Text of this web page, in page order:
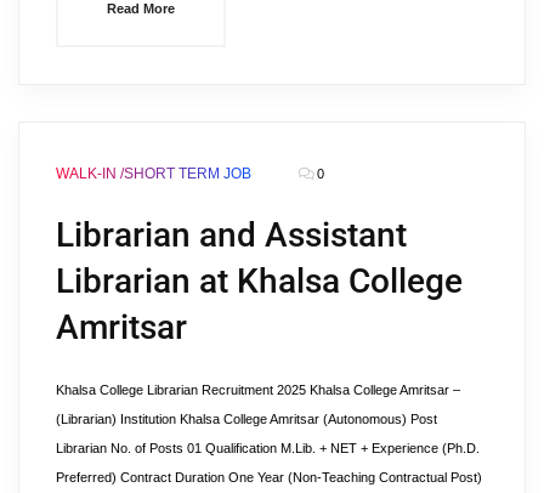
Read More
WALK-IN /SHORT TERM JOB 0
Librarian and Assistant
Librarian at Khalsa College
Amritsar
Khalsa College Librarian Recruitment 2025 Khalsa College Amritsar –
(Librarian) Institution Khalsa College Amritsar (Autonomous) Post
Librarian No. of Posts 01 Qualification M.Lib. + NET + Experience (Ph.D.
Preferred) Contract Duration One Year (Non-Teaching Contractual Post)